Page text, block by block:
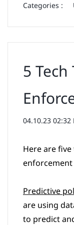
Categories :
5
04.10.23 02:32
Here are
enforcement
Predictive
are using
to predict